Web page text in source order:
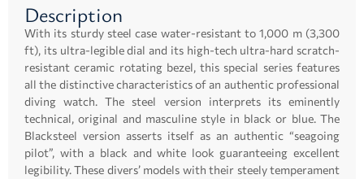
Description
With its sturdy steel case water-resistant to 1,000 m (3,300
ft), its ultra-legible dial and its high-tech ultra-hard scratch-
resistant ceramic rotating bezel, this special series features
all the distinctive characteristics of an authentic professional
diving watch. The steel version interprets its eminently
technical, original and masculine style in black or blue. The
Blacksteel version asserts itself as an authentic “seagoing
pilot”, with a black and white look guaranteeing excellent
legibility. These divers’ models with their steely temperament